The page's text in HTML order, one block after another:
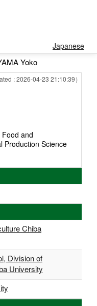
Japanese
Yoko
: 2026-04-23 21:10:39）
and
Production Science
Chiba
Division of
University